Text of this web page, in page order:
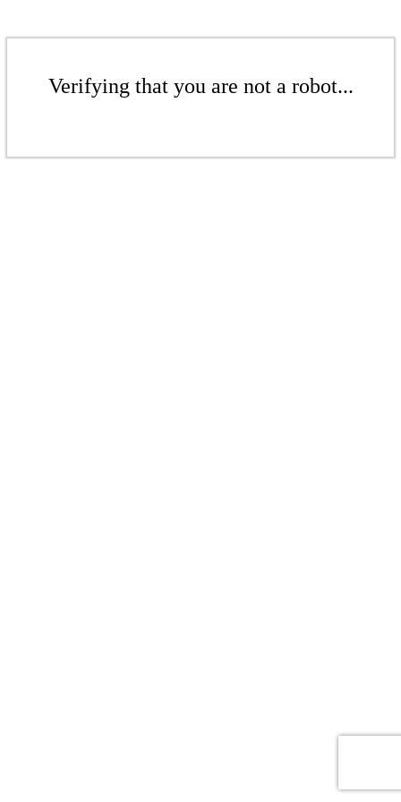
Verifying that you are not a robot...